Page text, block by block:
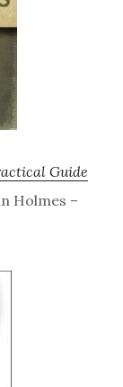
Guide
Holmes –